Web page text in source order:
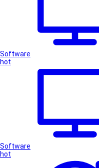
Software
hot
Software
hot